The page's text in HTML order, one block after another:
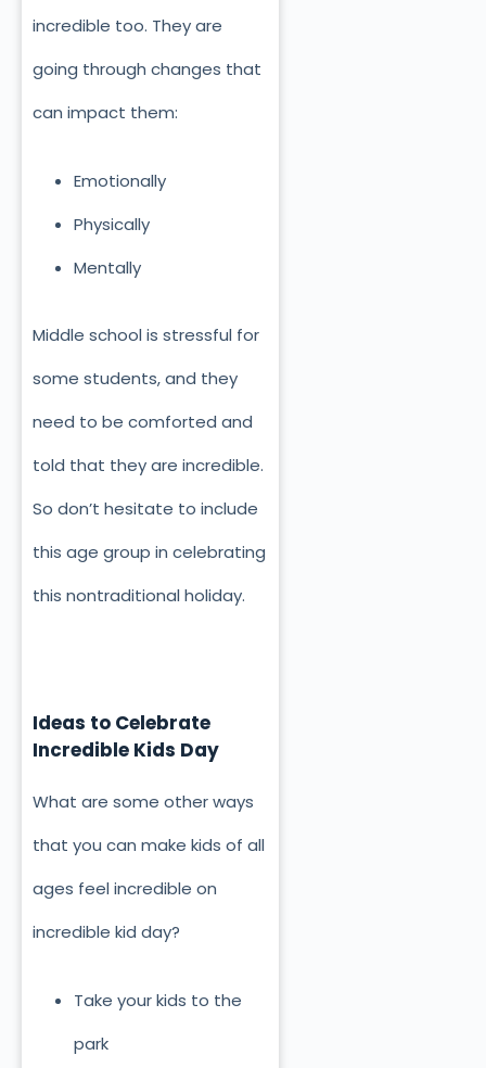
incredible too. They are
going through changes that
can impact them:
Emotionally
Physically
Mentally
Middle school is stressful for
some students, and they
need to be comforted and
told that they are incredible.
So don’t hesitate to include
this age group in celebrating
this nontraditional holiday.
Ideas to Celebrate
Incredible Kids Day
What are some other ways
that you can make kids of all
ages feel incredible on
incredible kid day?
Take your kids to the
park